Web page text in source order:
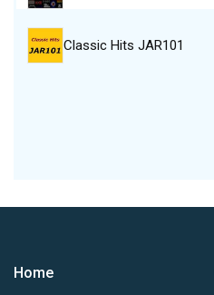
Classic Hits JAR101
Home